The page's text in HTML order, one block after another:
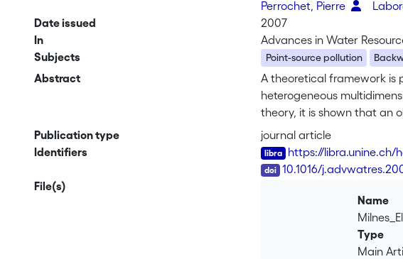
Perrochet, Pierre
Date issued
2007
In
Advances in Water
Subjects
Point-source pollution
Abstract
A theoretical framework is
heterogeneous
theory, it is shown that an
unknown pollution source
<sub>0</sub> is obtained
plume leads to shrinkage
reduces to a singular
backward simulation time
developed for the ideal
example where all the
more realistic case, i.e.
Publication type
journal article
Identifiers
https://libra.unine.ch/
10.1016/
File(s)
Name
Type
Main